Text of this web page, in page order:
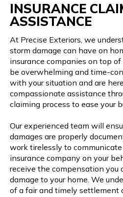
INSURANCE
ASSISTANCE
At Precise Exteriors, we
storm damage can have on
insurance companies on top
be overwhelming and time-
with your situation and are
compassionate assistance
claiming process to ease your
Our experienced team will
damages are properly
work tirelessly to
insurance company on your
receive the compensation you
damage to your home. We
of a fair and timely settlement